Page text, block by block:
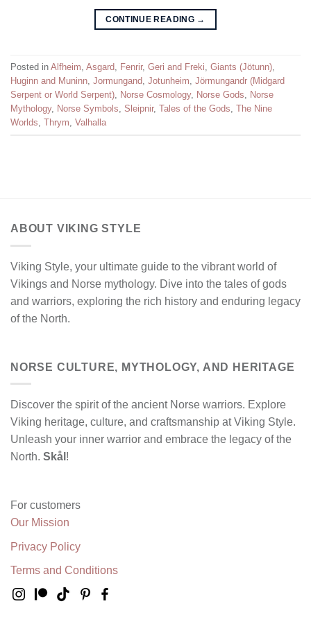
CONTINUE READING →
Posted in Alfheim Asgard Fenrir, Geri and Freki Giants (Jötunn)
Huginn and Muninn Jormungand Jotunheim Jörmungandr (Midgard
Serpent or World Serpent) Norse Cosmology, Norse Gods
Norse
Mythology, Norse Symbols Sleipnir, Tales of the Gods The Nine
Worlds Thrym Valhalla
ABOUT VIKING STYLE
Viking Style, your ultimate guide to the vibrant world of
Vikings and Norse mythology. Dive into the tales of gods
and warriors, exploring the rich history and enduring legacy
of the North.
NORSE CULTURE, MYTHOLOGY, AND HERITAGE
Discover the spirit of the ancient Norse warriors. Explore
Viking heritage, culture, and craftsmanship at Viking Style.
Unleash your inner warrior and embrace the legacy of the
North. Skål !
For customers
Our Mission
Privacy Policy
Terms and Conditions